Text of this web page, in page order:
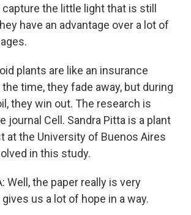
the little light that is still
have an advantage over a lot of
plants are like an insurance
time, they fade away, but during
they win out. The research is
journal Cell. Sandra Pitta is a plant
at the University of Buenos Aires
in this study.
Well, the paper really is very
us a lot of hope in a way.